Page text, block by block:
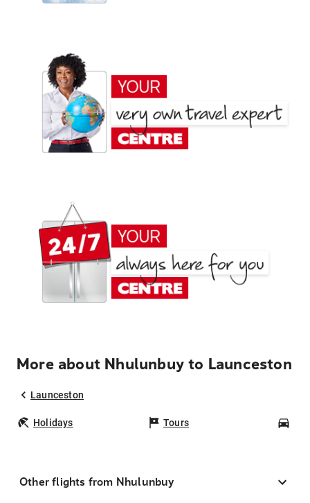
More about Nhulunbuy to Launceston
Launceston
Holidays Tours
Other flights from Nhulunbuy